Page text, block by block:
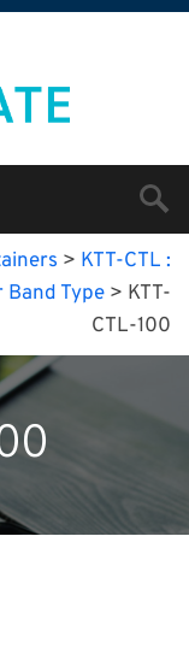
> KTT-CTL :
Band Type > KTT-
CTL-100